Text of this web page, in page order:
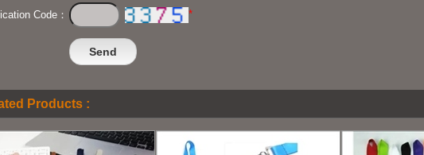
Code：
*
Products :